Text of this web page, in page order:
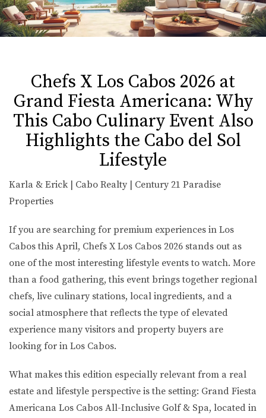
Chefs X Los Cabos 2026 at
Grand Fiesta Americana: Why
This Cabo Culinary Event Also
Highlights the Cabo del Sol
Lifestyle
Karla & Erick | Cabo Realty | Century 21 Paradise
Properties
If you are searching for premium experiences in Los
Cabos this April, Chefs X Los Cabos 2026 stands out as
one of the most interesting lifestyle events to watch. More
than a food gathering, this event brings together regional
chefs, live culinary stations, local ingredients, and a
social atmosphere that reflects the type of elevated
experience many visitors and property buyers are
looking for in Los Cabos.
What makes this edition especially relevant from a real
estate and lifestyle perspective is the setting: Grand Fiesta
Americana Los Cabos All-Inclusive Golf & Spa, located in